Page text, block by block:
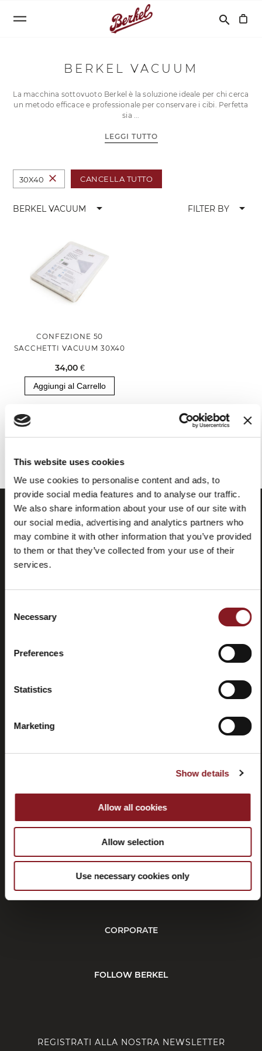
This website uses cookies
We use cookies to personalise content and ads, to
provide social media features and to analyse our traffic.
We also share information about your use of our site with
our social media, advertising and analytics partners who
may combine it with other information that you’ve provided
to them or that they’ve collected from your use of their
services.
Selection
Necessary
Preferences
Statistics
Marketing
Show details
Allow all cookies
Allow selection
Use necessary cookies only
Cerca
search
BERKEL VACUUM
La macchina sottovuoto Berkel è la soluzione ideale per chi cerca
un metodo efficace e professionale per conservare i cibi. Perfetta
sia
LEGGI TUTTO
30X40 close CANCELLA TUTTO
BERKEL VACUUM arrow_drop_down FILTER BY arrow_drop_down
CONFEZIONE 50
SACCHETTI VACUUM 30X40
34,00 €
Aggiungi al Carrello
Recessi
CORPORATE
FOLLOW BERKEL
REGISTRATI ALLA NOSTRA NEWSLETTER